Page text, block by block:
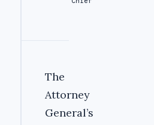
The
Attorney
General’s